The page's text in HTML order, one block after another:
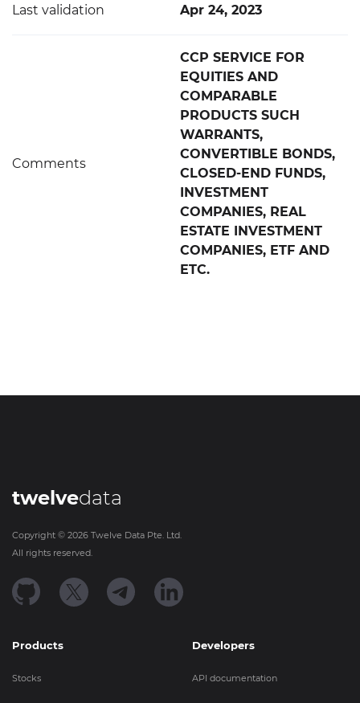
Last validation Apr 24, 2023
Comments
CCP SERVICE FOR
EQUITIES AND
COMPARABLE
PRODUCTS SUCH
WARRANTS,
CONVERTIBLE BONDS,
CLOSED-END FUNDS,
INVESTMENT
COMPANIES, REAL
ESTATE INVESTMENT
COMPANIES, ETF AND
ETC.
twelvedata
Copyright © 2026 Twelve Data Pte. Ltd.
All rights reserved.
Products
Stocks
Developers
API documentation